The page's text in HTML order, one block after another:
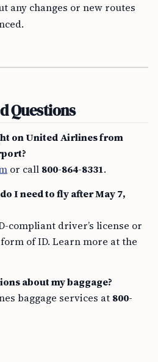
any changes or new routes
Questions
on United Airlines from
or call 800-864-8331.
I need to fly after May 7,
compliant driver’s license or
of ID. Learn more at the
about my baggage?
baggage services at 800-